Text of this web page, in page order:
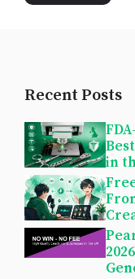
Recent Posts
in